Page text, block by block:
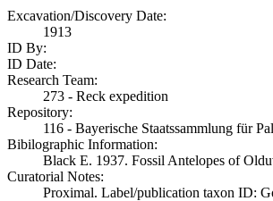
Excavation/Discovery Date:
1913
ID By:
ID Date:
Research Team:
273 - Reck expedition
Repository:
116 - Bayerische Staatssammlung für
Bibilographic Information:
Black E. 1937. Fossil Antelopes of
Curatorial Notes:
Proximal. Label/publication taxon ID: